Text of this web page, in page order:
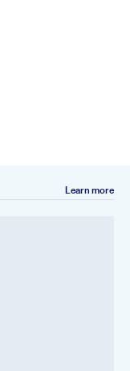
Learn more